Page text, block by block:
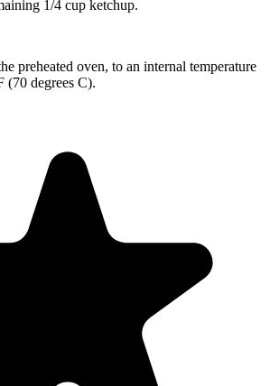
1/4 cup ketchup.
preheated oven, to an internal temperature
(70 degrees C).